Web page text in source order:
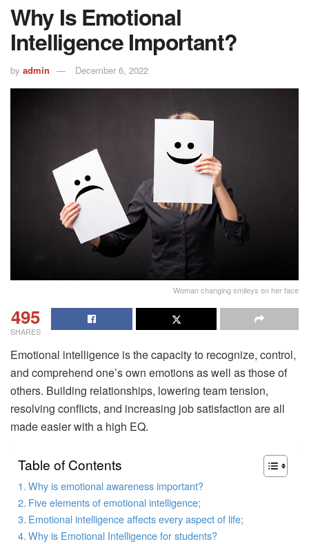
Why Is Emotional
Intelligence Important?
by admin December 6, 2022
Woman changing smileys on her face
495
SHARES
Emotional intelligence is the capacity to recognize, control,
and comprehend one’s own emotions as well as those of
others. Building relationships, lowering team tension,
resolving conflicts, and increasing job satisfaction are all
made easier with a high EQ.
Table of Contents
Why is emotional awareness important?
Five elements of emotional intelligence;
Emotional intelligence affects every aspect of life;
Why is Emotional Intelligence for students?